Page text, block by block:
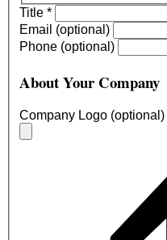
Title *
Email (optional)
Phone (optional)
About Your Company
Company Logo (optional)